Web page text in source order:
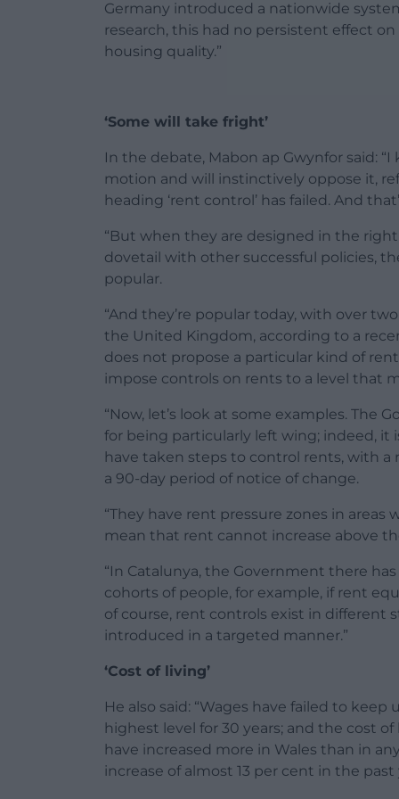
Germany introduced a nationwide
research, this had no persistent effect
housing quality.”
‘Some will take fright’
In the debate, Mabon ap Gwynfor said:
motion and will instinctively oppose it,
heading ‘rent control’ has failed. And
“But when they are designed in the
dovetail with other successful policies,
popular.
“And they’re popular today, with over
the United Kingdom, according to a
does not propose a particular kind of
impose controls on rents to a level that
“Now, let’s look at some examples. The
for being particularly left wing; indeed,
have taken steps to control rents, with a
a 90-day period of notice of change.
“They have rent pressure zones in
mean that rent cannot increase above
“In Catalunya, the Government there
cohorts of people, for example, if rent
of course, rent controls exist in different
introduced in a targeted manner.”
‘Cost of living’
He also said: “Wages have failed to
highest level for 30 years; and the cost
have increased more in Wales than in
increase of almost 13 per cent in the past